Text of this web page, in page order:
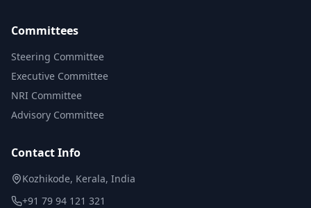
Committees
Steering Committee
Executive Committee
NRI Committee
Advisory Committee
Contact Info
Kozhikode, Kerala, India
+91 79 94 121 321